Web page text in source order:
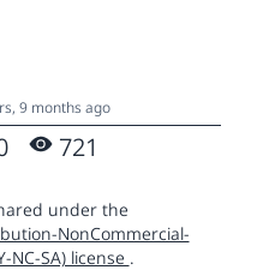
9 months ago
721
under the
NonCommercial-
NC-SA) license .